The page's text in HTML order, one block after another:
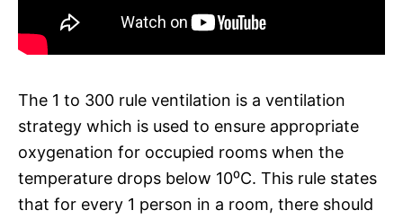
The 1 to 300 rule ventilation is a ventilation
strategy which is used to ensure appropriate
oxygenation for occupied rooms when the
temperature drops below 10⁰C. This rule states
that for every 1 person in a room, there should